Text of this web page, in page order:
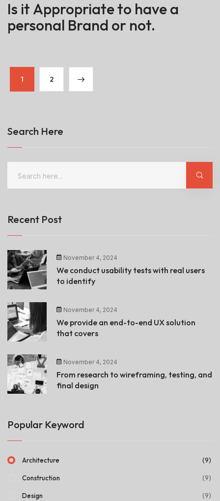
Is it Appropriate to have a
personal Brand or not.
1 2
Search Here
Recent Post
November 4, 2024
We conduct usability tests with real users
to identify
November 4, 2024
We provide an end-to-end UX solution
that covers
November 4, 2024
From research to wireframing, testing, and
final design
Popular Keyword
Architecture (9)
Construction (9)
Design (9)